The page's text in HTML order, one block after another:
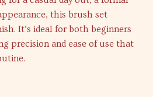
this brush set
It’s ideal for both beginners
precision and ease of use that